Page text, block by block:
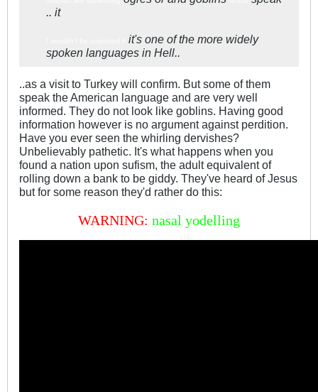
.. it
it's one of the more widely
spoken languages in Hell..
..as a visit to Turkey will confirm. But some of them
speak the American language and are very well
informed. They do not look like goblins. Having good
information however is no argument against perdition.
Have you ever seen the whirling dervishes?
Unbelievably pathetic. It's what happens when you
found a nation upon sufism, the adult equivalent of
rolling down a bank to be giddy. They've heard of Jesus
but for some reason they'd rather do this:
WARNING: nasal yodelling